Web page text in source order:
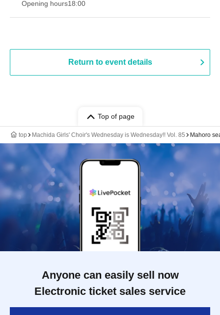
Opening hours18:00
Return to event details
Top of page
top Machida Girls' Choir's Wednesday is Wednesday!! Vol. 85 Mahoro
Anyone can easily sell now
Electronic ticket sales service